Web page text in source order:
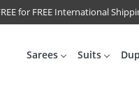
for FREE International
Sarees Suits